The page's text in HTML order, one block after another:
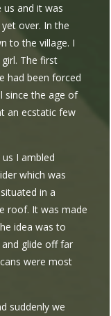
and it was
over. In the
to the village. I
The first
had been forced
since the age of
an ecstatic few
I ambled
which was
in a
roof. It was made
idea was to
glide off far
were most
suddenly we